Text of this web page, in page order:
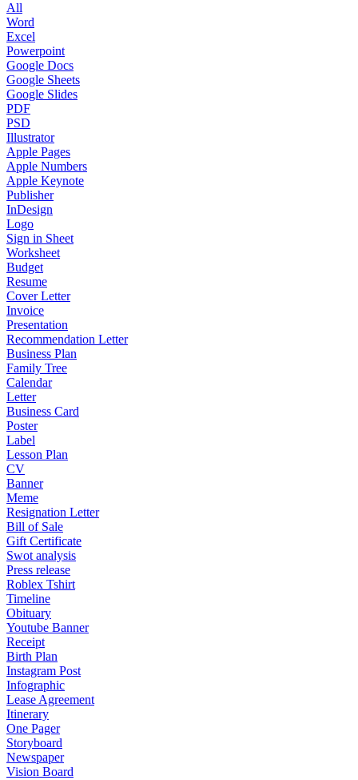
All
Word
Excel
Powerpoint
Google Docs
Google Sheets
Google Slides
PDF
PSD
Illustrator
Apple Pages
Apple Numbers
Apple Keynote
Publisher
InDesign
Logo
Sign in Sheet
Worksheet
Budget
Resume
Cover Letter
Invoice
Presentation
Recommendation Letter
Business Plan
Family Tree
Calendar
Letter
Business Card
Poster
Label
Lesson Plan
CV
Banner
Meme
Resignation Letter
Bill of Sale
Gift Certificate
Swot analysis
Press release
Roblex Tshirt
Timeline
Obituary
Youtube Banner
Receipt
Birth Plan
Instagram Post
Infographic
Lease Agreement
Itinerary
One Pager
Storyboard
Newspaper
Vision Board